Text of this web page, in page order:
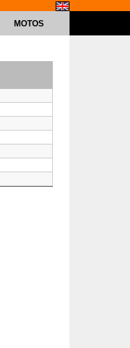
MOTOS